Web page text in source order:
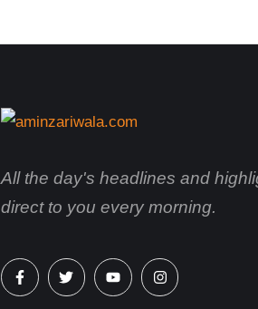
All the day's headlines and
direct to you every morning.